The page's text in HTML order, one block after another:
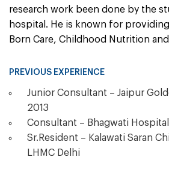
research work been done by the
hospital. He is known for
Born Care, Childhood Nutrition
PREVIOUS EXPERIENCE
Junior Consultant – Jaipur
2013
Consultant – Bhagwati Hospital
Sr.Resident – Kalawati Saran
LHMC Delhi